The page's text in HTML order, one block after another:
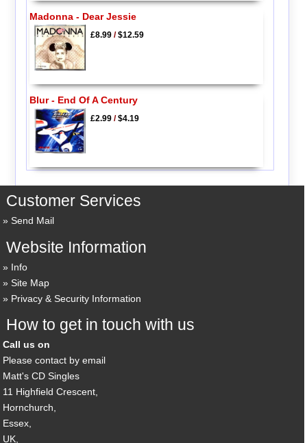
Madonna - Dear Jessie
£8.99/$12.59
Blur - End Of A Century
£2.99/$4.19
Customer Services
Send Mail
Website Information
Info
Site Map
Privacy & Security Information
How to get in touch with us
Call us on
Please contact by email
Matt's CD Singles
11 Highfield Crescent,
Hornchurch,
Essex,
UK,